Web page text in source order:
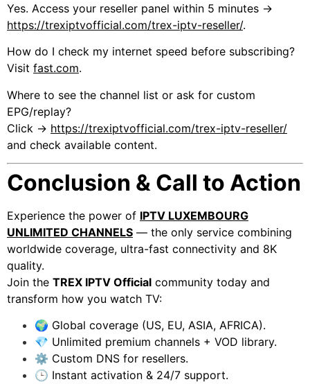
Yes. Access your reseller panel within 5 minutes →
https://trexiptvofficial.com/trex-iptv-reseller/.
How do I check my internet speed before subscribing?
Visit fast.com.
Where to see the channel list or ask for custom
EPG/replay?
Click → https://trexiptvofficial.com/trex-iptv-reseller/
and check available content.
Conclusion & Call to Action
Experience the power of IPTV LUXEMBOURG
UNLIMITED CHANNELS — the only service combining
worldwide coverage, ultra-fast connectivity and 8K
quality.
Join the TREX IPTV Official community today and
transform how you watch TV:
🌍 Global coverage (US, EU, ASIA, AFRICA).
💎 Unlimited premium channels + VOD library.
⚙️ Custom DNS for resellers.
🕒 Instant activation & 24/7 support.